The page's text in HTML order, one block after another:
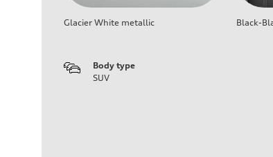
Glacier White metallic Black-
Body type
SUV